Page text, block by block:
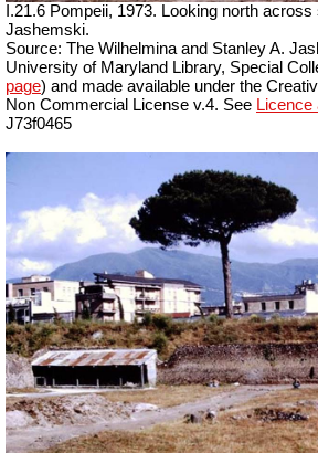
I.21.6 Pompeii, 1973. Looking north
Jashemski.
Source: The Wilhelmina and Stanley A.
University of Maryland Library, Special
page) and made available under the
Non Commercial License v.4. See Licence
J73f0465